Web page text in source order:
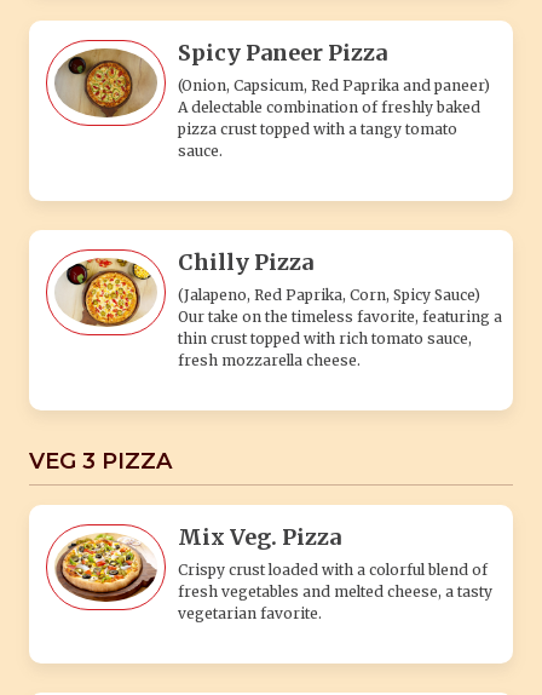
Spicy Paneer Pizza
(Onion, Capsicum, Red Paprika and paneer)
A delectable combination of freshly baked
pizza crust topped with a tangy tomato
sauce.
Chilly Pizza
(Jalapeno, Red Paprika, Corn, Spicy Sauce)
Our take on the timeless favorite, featuring a
thin crust topped with rich tomato sauce,
fresh mozzarella cheese.
VEG 3 PIZZA
Mix Veg. Pizza
Crispy crust loaded with a colorful blend of
fresh vegetables and melted cheese, a tasty
vegetarian favorite.